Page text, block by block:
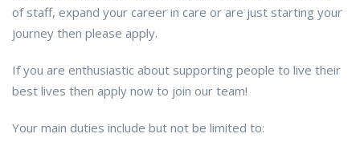
of staff, expand your career in care or are just starting your
journey then please apply.
If you are enthusiastic about supporting people to live their
best lives then apply now to join our team!
Your main duties include but not be limited to: